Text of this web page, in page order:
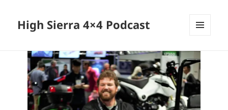
High Sierra 4×4 Podcast
WIDGETS